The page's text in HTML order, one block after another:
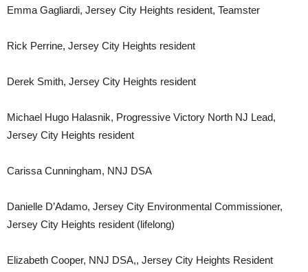
Emma Gagliardi, Jersey City Heights resident, Teamster
Rick Perrine, Jersey City Heights resident
Derek Smith, Jersey City Heights resident
Michael Hugo Halasnik, Progressive Victory North NJ Lead,
Jersey City Heights resident
Carissa Cunningham, NNJ DSA
Danielle D’Adamo, Jersey City Environmental Commissioner,
Jersey City Heights resident (lifelong)
Elizabeth Cooper, NNJ DSA,, Jersey City Heights Resident